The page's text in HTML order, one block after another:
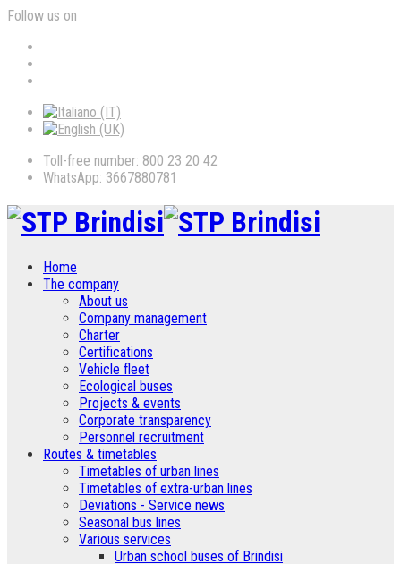
Follow us on
Toll-free number: 800 23 20 42
WhatsApp: 3667880781
Home
The company
About us
Company management
Charter
Certifications
Vehicle fleet
Ecological buses
­Projects & events
Corporate transparency
Personnel recruitment
Routes & timetables
Timetables of urban lines
Timetables of extra-urban lines
Deviations - Service news
Seasonal bus lines
Various services
Urban school buses of Brindisi